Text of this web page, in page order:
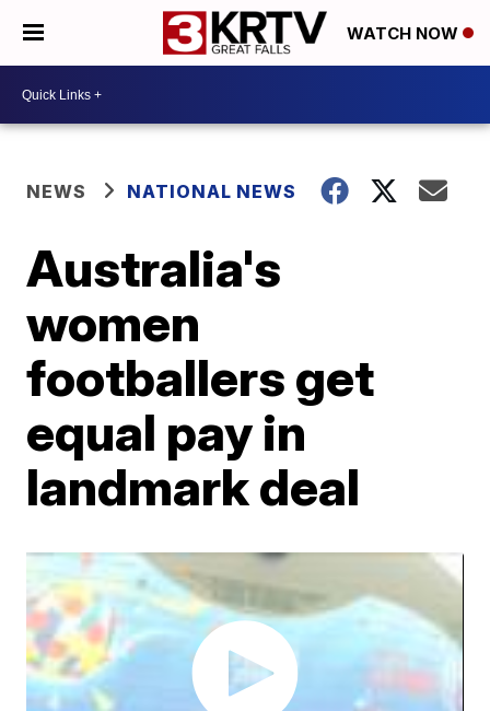
WATCH NOW
NEWS NATIONAL NEWS
Australia's
women
footballers get
equal pay in
landmark deal